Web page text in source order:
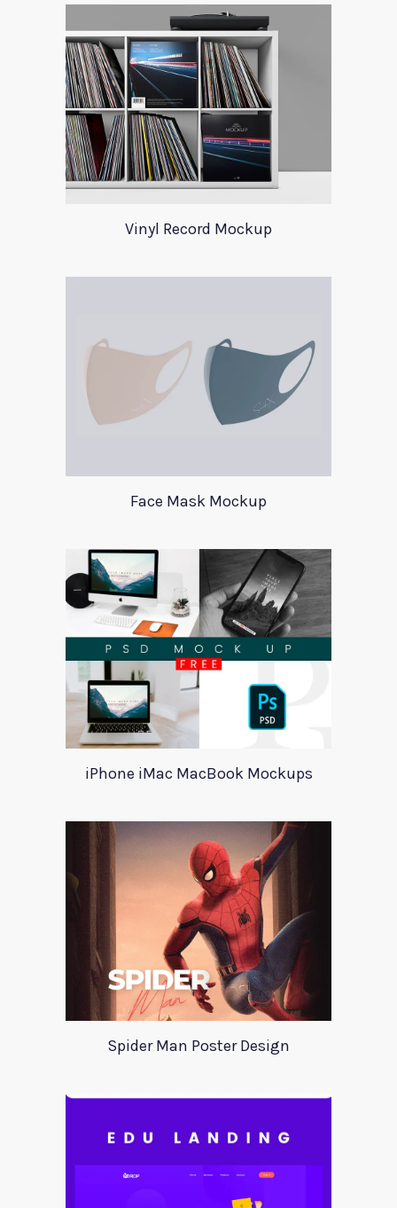
Vinyl Record Mockup
Face Mask Mockup
iPhone iMac MacBook Mockups
Spider Man Poster Design